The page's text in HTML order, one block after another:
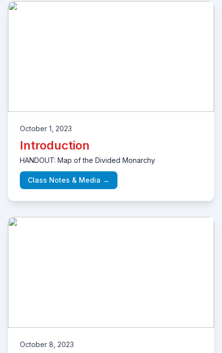
October 1, 2023
Introduction
HANDOUT: Map of the Divided Monarchy
Class Notes & Media →
October 8, 2023